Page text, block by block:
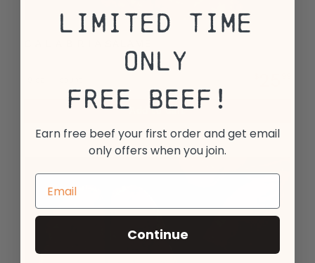
Add to Cart
Limited Time
Only
Free Beef!
Earn free beef your first order and get email
only offers when you join.
Continue